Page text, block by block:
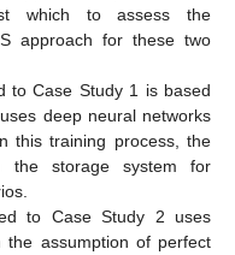
which to assess the
approach for these two
to Case Study 1 is based
deep neural networks
this training process, the
the storage system for
to Case Study 2 uses
the assumption of perfect